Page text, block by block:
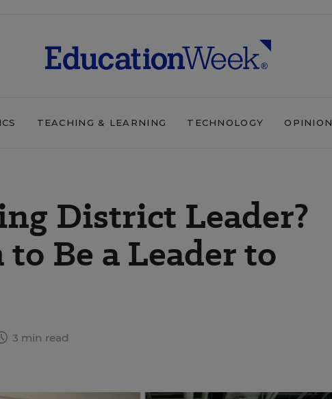
TEACHING & LEARNING TECHNOLOGY OPINION
District Leader?
Be a Leader to
3 min read